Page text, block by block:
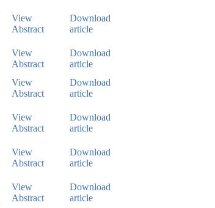
View
Abstract
Download
article
View
Abstract
Download
article
View
Abstract
Download
article
View
Abstract
Download
article
View
Abstract
Download
article
View
Abstract
Download
article